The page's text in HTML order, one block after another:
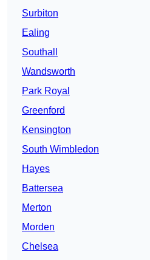
Surbiton
Ealing
Southall
Wandsworth
Park Royal
Greenford
Kensington
South Wimbledon
Hayes
Battersea
Merton
Morden
Chelsea